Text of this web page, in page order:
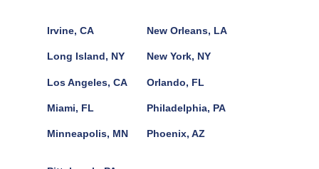
Irvine, CA
Long Island, NY
Los Angeles, CA
Miami, FL
Minneapolis, MN
New Orleans, LA
New York, NY
Orlando, FL
Philadelphia, PA
Phoenix, AZ